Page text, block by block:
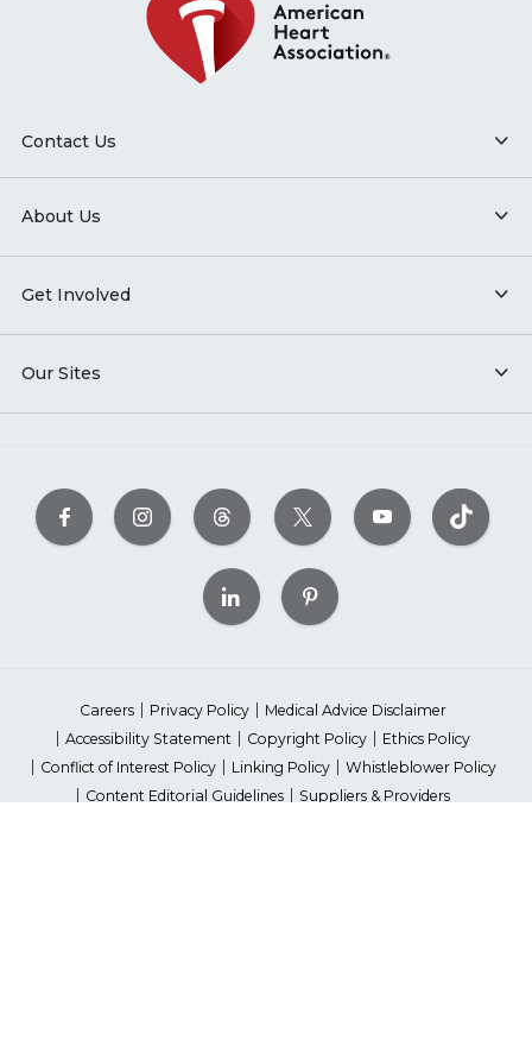
Contact Us
About Us
Get Involved
Our Sites
Careers Privacy Policy
Medical Advice Disclaimer
Accessibility Statement
Copyright Policy
Ethics Policy
Conflict of Interest Policy
Linking Policy
Whistleblower Policy
Content Editorial Guidelines
Suppliers & Providers